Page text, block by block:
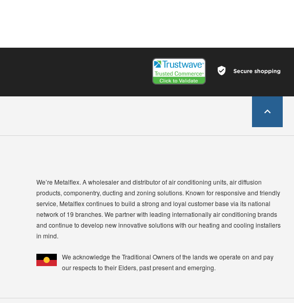
We’re Metalflex. A wholesaler and distributor of air conditioning units, air diffusion
products, componentry, ducting and zoning solutions. Known for responsive and friendly
service, Metalflex continues to build a strong and loyal customer base via its national
network of 19 branches. We partner with leading internationally air conditioning brands
and continue to develop new innovative solutions with our heating and cooling installers
in mind.
We acknowledge the Traditional Owners of the lands we operate on and pay
our respects to their Elders, past present and emerging.